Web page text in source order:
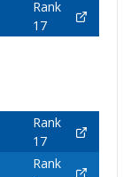
Rank
17
Rank
17
Rank